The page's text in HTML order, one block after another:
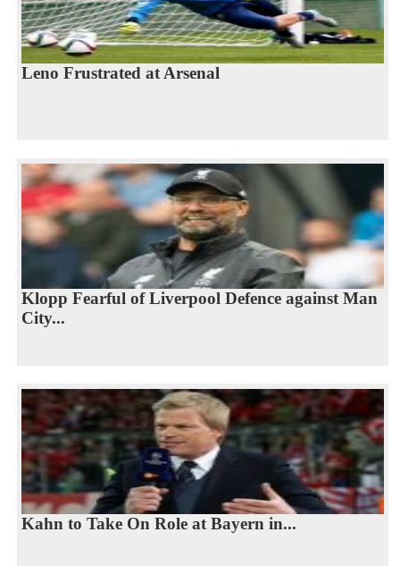
Leno Frustrated at Arsenal
Klopp Fearful of Liverpool Defence against Man
City...
Kahn to Take On Role at Bayern in...